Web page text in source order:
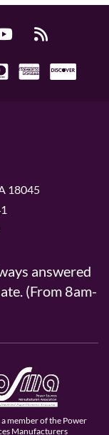
18045
answered
(From 8am-
member of the Power
Manufacturers